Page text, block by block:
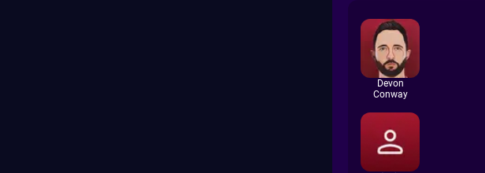
Devon
Conway